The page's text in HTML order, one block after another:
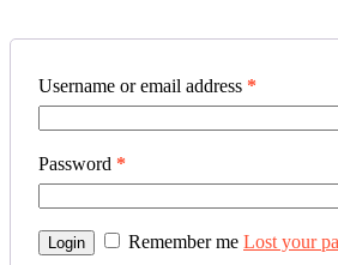
Username or email address *
Password *
Remember me Lost your